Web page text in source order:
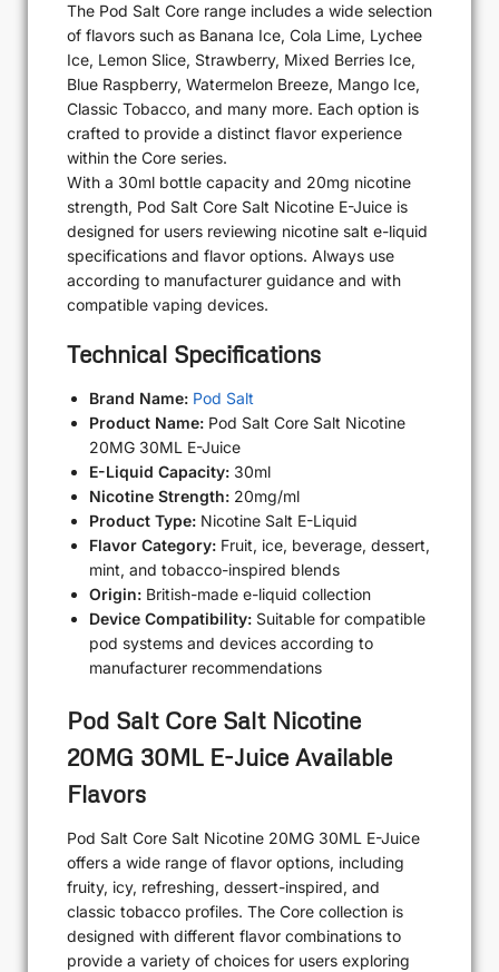
The Pod Salt Core range includes a wide selection
of flavors such as Banana Ice, Cola Lime, Lychee
Ice, Lemon Slice, Strawberry, Mixed Berries Ice,
Blue Raspberry, Watermelon Breeze, Mango Ice,
Classic Tobacco, and many more. Each option is
crafted to provide a distinct flavor experience
within the Core series.
With a 30ml bottle capacity and 20mg nicotine
strength, Pod Salt Core Salt Nicotine E-Juice is
designed for users reviewing nicotine salt e-liquid
specifications and flavor options. Always use
according to manufacturer guidance and with
compatible vaping devices.
Technical Specifications
Brand Name: Pod Salt
Product Name: Pod Salt Core Salt Nicotine
20MG 30ML E-Juice
E-Liquid Capacity: 30ml
Nicotine Strength: 20mg/ml
Product Type: Nicotine Salt E-Liquid
Flavor Category: Fruit, ice, beverage, dessert,
mint, and tobacco-inspired blends
Origin: British-made e-liquid collection
Device Compatibility: Suitable for compatible
pod systems and devices according to
manufacturer recommendations
Pod Salt Core Salt Nicotine
20MG 30ML E-Juice Available
Flavors
Pod Salt Core Salt Nicotine 20MG 30ML E-Juice
offers a wide range of flavor options, including
fruity, icy, refreshing, dessert-inspired, and
classic tobacco profiles. The Core collection is
designed with different flavor combinations to
provide a variety of choices for users exploring